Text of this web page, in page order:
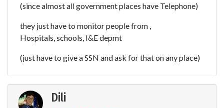
(since almost all government places have Telephone)
they just have to monitor people from ,
Hospitals, schools, I&E depmt
(just have to give a SSN and ask for that on any place)
Dili